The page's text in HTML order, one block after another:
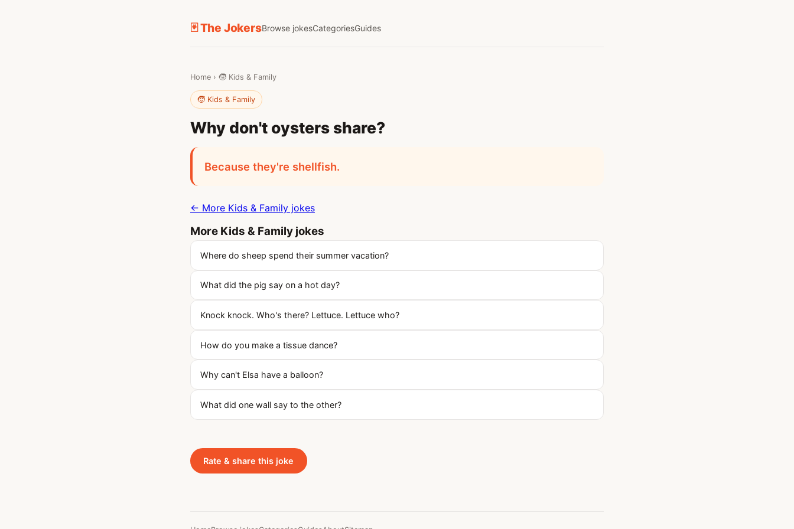
🃏 The JokersBrowse jokesCategoriesGuides
Home › 🧒 Kids & Family
🧒 Kids & Family
Why don't oysters share?
Because they're shellfish.
← More Kids & Family jokes
More Kids & Family jokes
Where do sheep spend their summer vacation?
What did the pig say on a hot day?
Knock knock. Who's there? Lettuce. Lettuce who?
How do you make a tissue dance?
Why can't Elsa have a balloon?
What did one wall say to the other?
Rate & share this joke